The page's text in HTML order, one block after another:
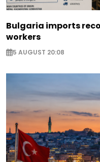
Bulgaria imports
workers
5 AUGUST 20:08